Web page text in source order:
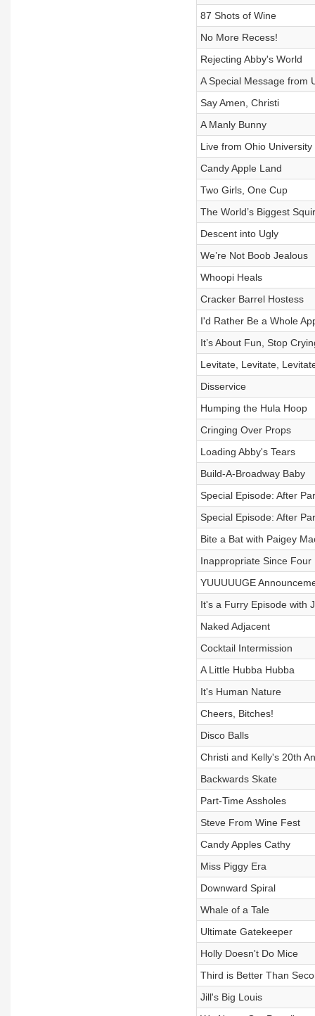
87 Shots of Wine
No More Recess!
Rejecting Abby's World
A Special Message from
Say Amen, Christi
A Manly Bunny
Live from Ohio University
Candy Apple Land
Two Girls, One Cup
The World’s Biggest
Descent into Ugly
We’re Not Boob Jealous
Whoopi Heals
Cracker Barrel Hostess
I'd Rather Be a Whole
It’s About Fun, Stop
Levitate, Levitate,
Disservice
Humping the Hula Hoop
Cringing Over Props
Loading Abby's Tears
Build-A-Broadway Baby
Special Episode: After
Special Episode: After
Bite a Bat with Paigey
Inappropriate Since Four
YUUUUUGE
It's a Furry Episode with
Naked Adjacent
Cocktail Intermission
A Little Hubba Hubba
It's Human Nature
Cheers, Bitches!
Disco Balls
Christi and Kelly's 20th
Backwards Skate
Part-Time Assholes
Steve From Wine Fest
Candy Apples Cathy
Miss Piggy Era
Downward Spiral
Whale of a Tale
Ultimate Gatekeeper
Holly Doesn't Do Mice
Third is Better Than
Jill's Big Louis